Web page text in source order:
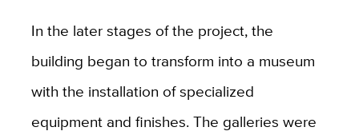
In the later stages of the project, the
building began to transform into a museum
with the installation of specialized
equipment and finishes. The galleries were